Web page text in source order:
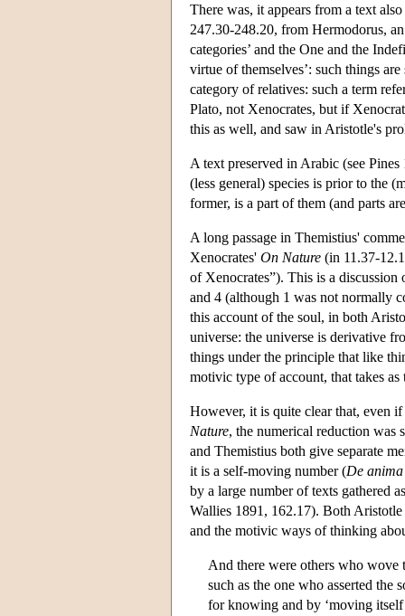
There was, it appears from a text
247.30-248.20, from Hermodorus,
categories’ and the One and the
virtue of themselves’: such things
category of relatives: such a term
Plato, not Xenocrates, but if
this as well, and saw in Aristotle's
A text preserved in Arabic (see
(less general) species is prior to the
former, is a part of them (and parts
A long passage in Themistius'
Xenocrates' On Nature (in 11.37-
of Xenocrates”). This is a
and 4 (although 1 was not normally
this account of the soul, in both
universe: the universe is derivative
things under the principle that like
motivic type of account, that takes
However, it is quite clear that, even
Nature, the numerical reduction was
and Themistius both give separate
it is a self-moving number (De anima
by a large number of texts gathered
Wallies 1891, 162.17). Both Aristotle
and the motivic ways of thinking
And there were others who
such as the one who asserted
for knowing and by ‘moving